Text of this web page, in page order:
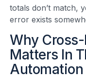
totals don’t match,
error exists
Why
Matters In
Automation